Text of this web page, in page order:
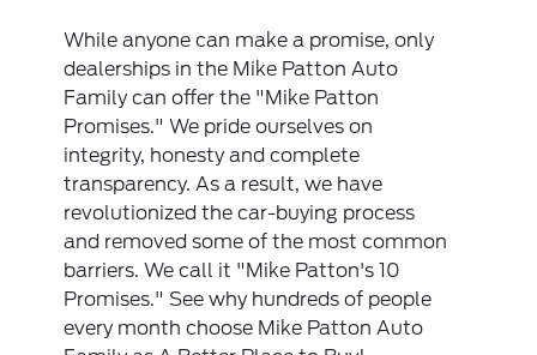
While anyone can make a promise, only
dealerships in the Mike Patton Auto
Family can offer the "Mike Patton
Promises." We pride ourselves on
integrity, honesty and complete
transparency. As a result, we have
revolutionized the car-buying process
and removed some of the most common
barriers. We call it "Mike Patton's 10
Promises." See why hundreds of people
every month choose Mike Patton Auto